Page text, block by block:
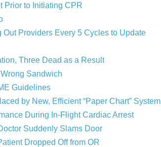
Prior to Initiating CPR
Providers Every 5 Cycles to Update
Three Dead as a Result
Sandwich
Guidelines
by New, Efficient “Paper Chart” System
During In-Flight Cardiac Arrest
Suddenly Slams Door
Dropped Off from OR